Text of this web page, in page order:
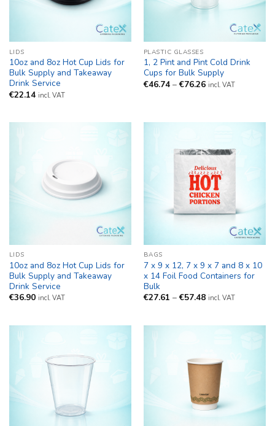
LIDS
10oz and 8oz Hot Cup Lids for
Bulk Supply and Takeaway
Drink Service
€22.14 incl. VAT
PLASTIC GLASSES
1, 2 Pint and Pint Cold Drink
Cups for Bulk Supply
€46.74 – €76.26Price
incl. VAT
LIDS
10oz and 8oz Hot Cup Lids for
Bulk Supply and Takeaway
Drink Service
€36.90 incl. VAT
BAGS
7 x 9 x 12, 7 x 9 x 7 and 8 x 10
x 14 Foil Food Containers for
Bulk
€27.61 – €57.48Price
€57.48
incl. VAT